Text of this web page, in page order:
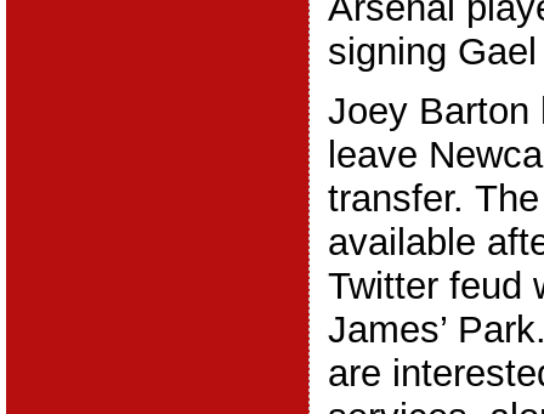
signing
Joey Barton
leave
transfer.
available
Twitter feud
James’
are